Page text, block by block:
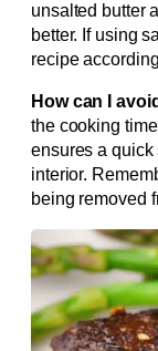
unsalted butter
better. If using
recipe
How can I
the cooking
ensures a
interior.
being removed